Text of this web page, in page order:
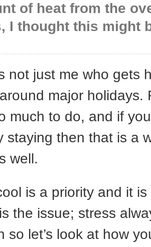
of heat from the
I thought this might
not just me who gets
major holidays.
much to do, and if
staying then that is a
well.
is a priority and it
the issue; stress
so let’s look at how